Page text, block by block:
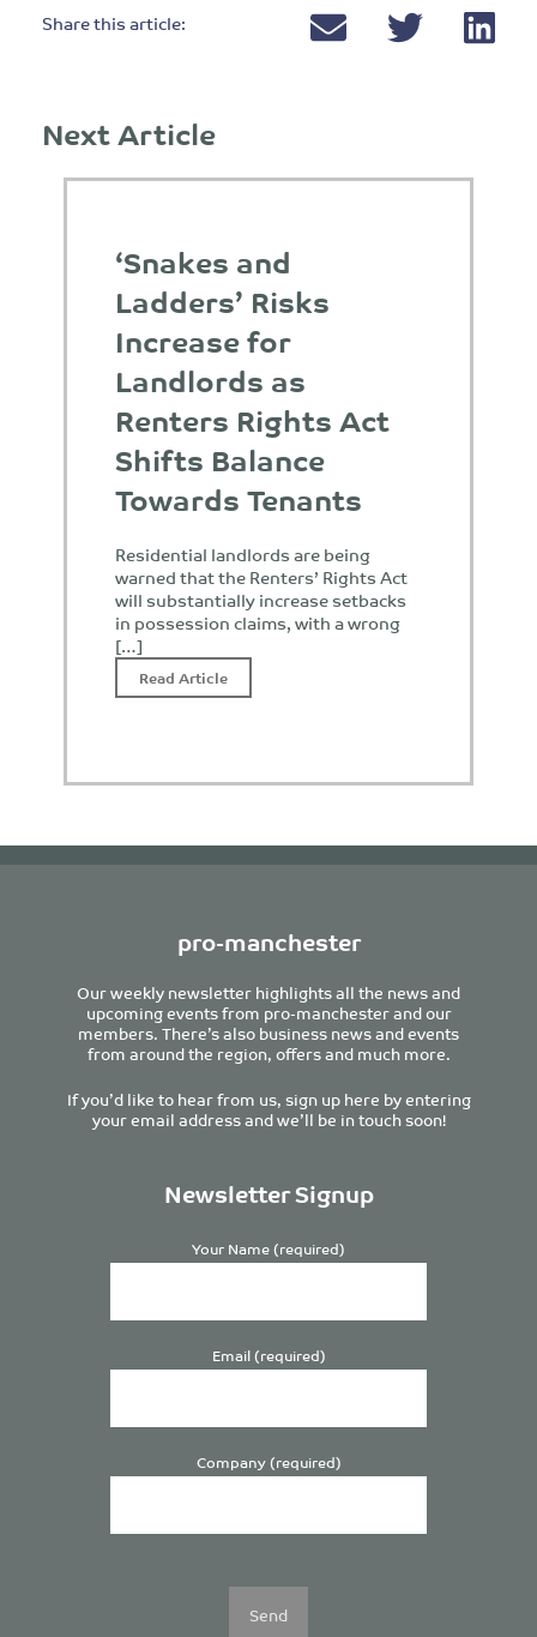
Share this article:
Next Article
‘Snakes and
Ladders’ Risks
Increase for
Landlords as
Renters Rights Act
Shifts Balance
Towards Tenants
Residential landlords are being
warned that the Renters’ Rights Act
will substantially increase setbacks
in possession claims, with a wrong
[…]
Read Article
pro-manchester
Our weekly newsletter highlights all the news and
upcoming events from pro-manchester and our
members. There’s also business news and events
from around the region, offers and much more.
If you’d like to hear from us, sign up here by entering
your email address and we’ll be in touch soon!
Newsletter Signup
Your Name (required)
Email (required)
Company (required)